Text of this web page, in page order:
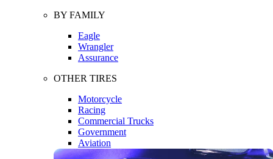
BY FAMILY
Eagle
Wrangler
Assurance
OTHER TIRES
Motorcycle
Racing
Commercial Trucks
Government
Aviation